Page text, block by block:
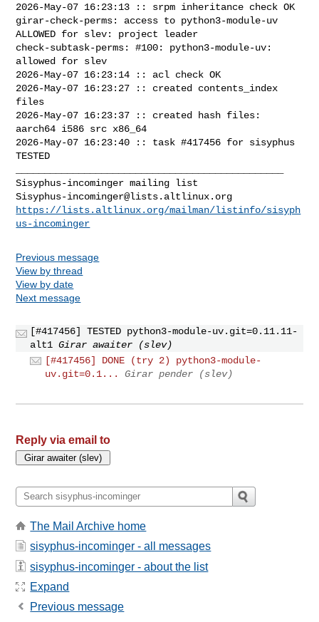
2026-May-07 16:23:13 :: srpm inheritance check OK
girar-check-perms: access to python3-module-uv
ALLOWED for slev: project leader
check-subtask-perms: #100: python3-module-uv:
allowed for slev
2026-May-07 16:23:14 :: acl check OK
2026-May-07 16:23:27 :: created contents_index
files
2026-May-07 16:23:37 :: created hash files:
aarch64 i586 src x86_64
2026-May-07 16:23:40 :: task #417456 for sisyphus
TESTED
Sisyphus-incominger@lists.altlinux.org
https://lists.altlinux.org/mailman/listinfo/sisyph
us-incominger
Previous message
View by thread
View by date
Next message
[#417456] TESTED python3-module-uv.git=0.11.11-
alt1 Girar awaiter (slev)
[#417456] DONE (try 2) python3-module-
uv.git=0.1...
Girar pender (slev)
Reply via email to
The Mail Archive home
sisyphus-incominger - all messages
sisyphus-incominger - about the list
Expand
Previous message